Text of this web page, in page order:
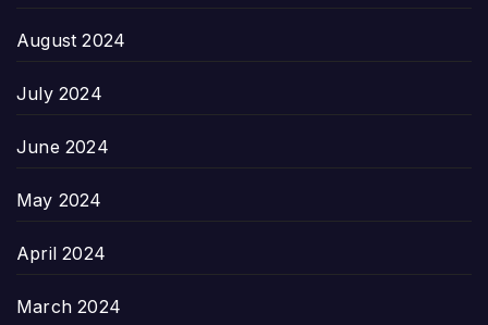
August 2024
July 2024
June 2024
May 2024
April 2024
March 2024